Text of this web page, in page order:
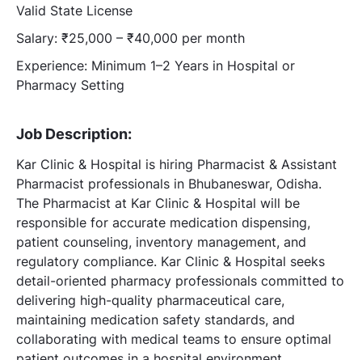
Valid State License
Salary: ₹25,000 – ₹40,000 per month
Experience: Minimum 1–2 Years in Hospital or
Pharmacy Setting
Job Description:
Kar Clinic & Hospital is hiring Pharmacist & Assistant
Pharmacist professionals in Bhubaneswar, Odisha.
The Pharmacist at Kar Clinic & Hospital will be
responsible for accurate medication dispensing,
patient counseling, inventory management, and
regulatory compliance. Kar Clinic & Hospital seeks
detail-oriented pharmacy professionals committed to
delivering high-quality pharmaceutical care,
maintaining medication safety standards, and
collaborating with medical teams to ensure optimal